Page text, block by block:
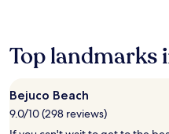
based
on
night
stay
for
Top landmarks
Bejuco Beach
9.0/10 (298 reviews)